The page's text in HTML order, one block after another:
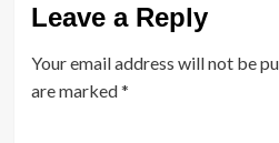
Leave a Reply
Your email address will not be
are marked*